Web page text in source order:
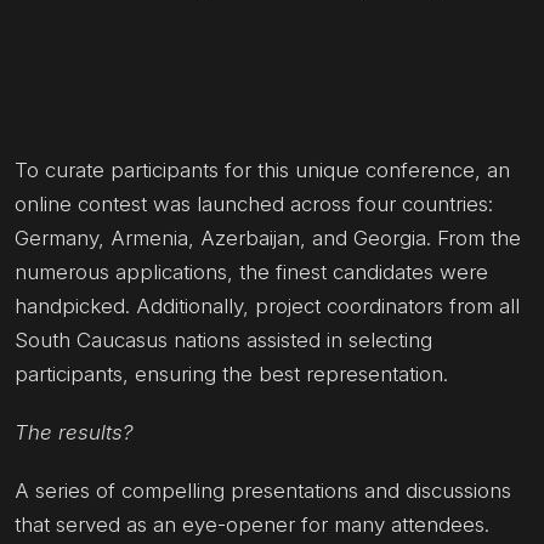
To curate participants for this unique conference, an
online contest was launched across four countries:
Germany, Armenia, Azerbaijan, and Georgia. From the
numerous applications, the finest candidates were
handpicked. Additionally, project coordinators from all
South Caucasus nations assisted in selecting
participants, ensuring the best representation.
The results?
A series of compelling presentations and discussions
that served as an eye-opener for many attendees.